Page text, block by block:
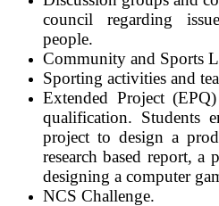
council regarding
people.
Community and Sports
Sporting activities and
Extended Project
qualification. Students
project to design a
research based report,
designing a computer
NCS Challenge.